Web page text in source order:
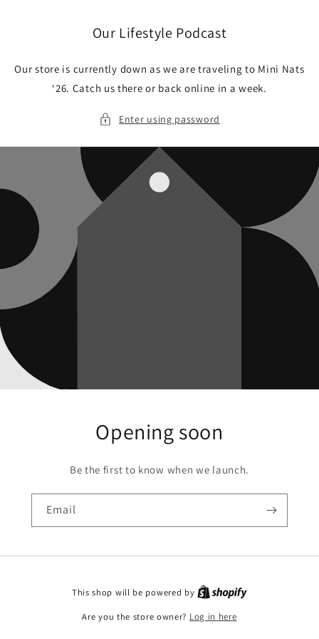
Our Lifestyle Podcast
Our store is currently down as we are traveling to Mini Nats
‘26. Catch us there or back online in a week.
Enter using password
Opening soon
Be the first to know when we launch.
Email
This shop will be powered by
Are you the store owner? Log in here